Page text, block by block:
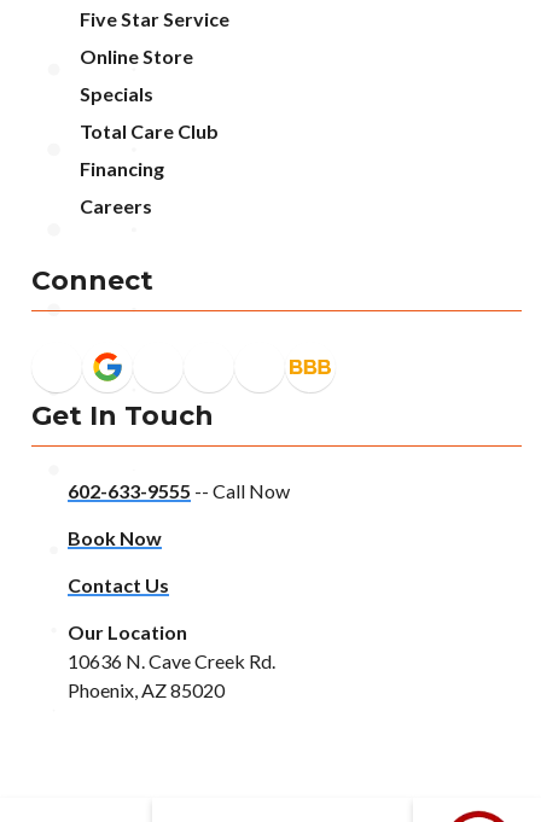
Five Star Service
Online Store
Specials
Total Care Club
Financing
Careers
Connect
Get In Touch
602-633-9555 -- Call Now
Book Now
Contact Us
Our Location
10636 N. Cave Creek Rd.
Phoenix, AZ 85020